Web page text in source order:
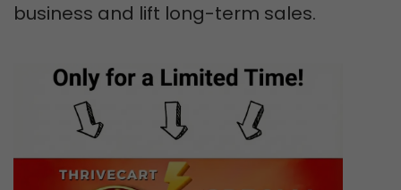
business and lift long-term sales.